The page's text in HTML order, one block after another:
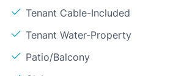
Tenant Cable-Included
Tenant Water-Property
Patio/Balcony